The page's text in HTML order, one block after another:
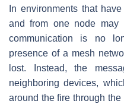
In environments that
and from one node may
communication is no
presence of a mesh
lost. Instead, the
neighboring devices,
around the fire through